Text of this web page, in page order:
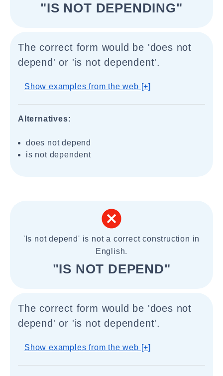
"IS NOT DEPENDING"
The correct form would be 'does not
depend' or 'is not dependent'.
Show examples from the web [+]
Alternatives:
does not depend
is not dependent
'Is not depend' is not a correct construction in
English.
"IS NOT DEPEND"
The correct form would be 'does not
depend' or 'is not dependent'.
Show examples from the web [+]